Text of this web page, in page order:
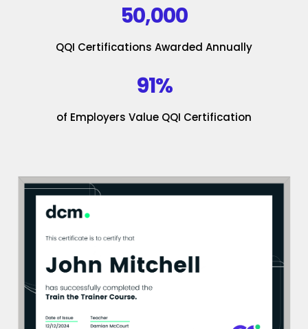
50,000
QQI Certifications Awarded Annually
91%
of Employers Value QQI Certification